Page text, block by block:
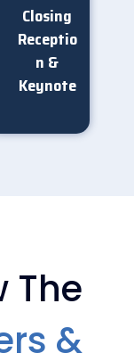
MAR 18
Closing
Receptio
n &
Keynote​​
The
&